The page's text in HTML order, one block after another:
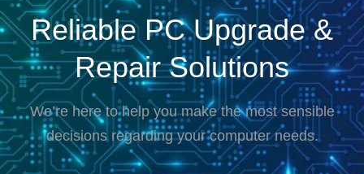
Reliable PC Upgrade &
Repair Solutions
We’re here to help you make the most sensible
decisions regarding your computer needs.